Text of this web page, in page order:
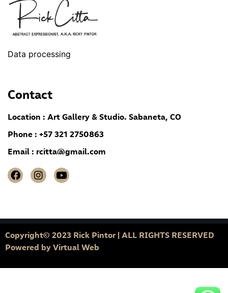
Data processing
Contact
Location : Art Gallery & Studio. Sabaneta, CO
Phone : +57 321 2750863
Email : rcitta@gmail.com
Copyright© 2023 Rick Pintor | ALL RIGHTS RESERVED
Powered by Virtual Web